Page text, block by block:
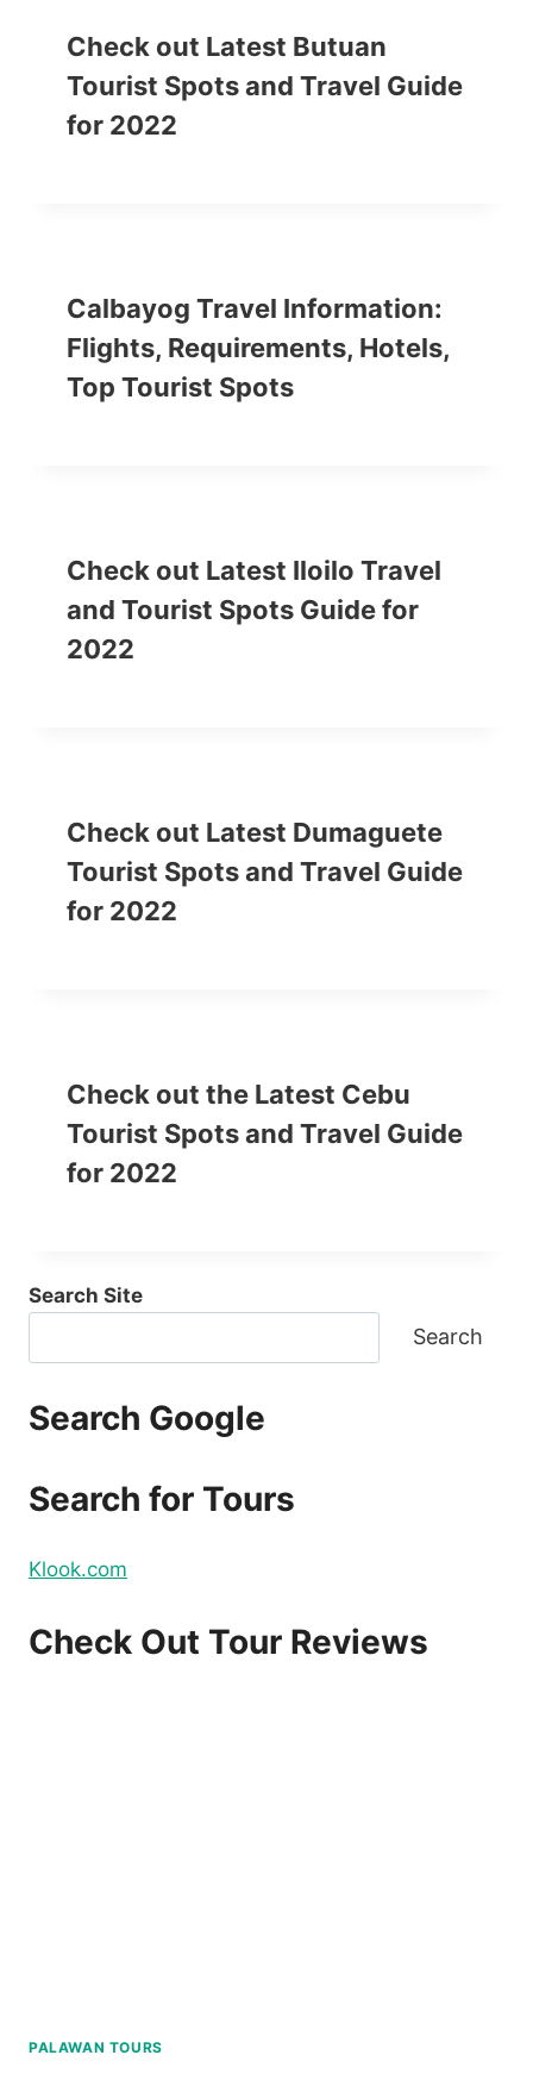
Check out Latest Butuan
Tourist Spots and Travel Guide
for 2022
Calbayog Travel Information:
Flights, Requirements, Hotels,
Top Tourist Spots
Check out Latest Iloilo Travel
and Tourist Spots Guide for
2022
Check out Latest Dumaguete
Tourist Spots and Travel Guide
for 2022
Check out the Latest Cebu
Tourist Spots and Travel Guide
for 2022
Search Site
Search
Search Google
Search for Tours
Klook.com
Check Out Tour Reviews
PALAWAN TOURS